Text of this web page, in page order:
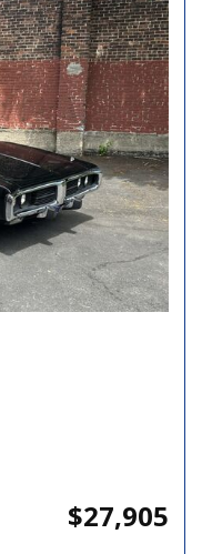
$27,905